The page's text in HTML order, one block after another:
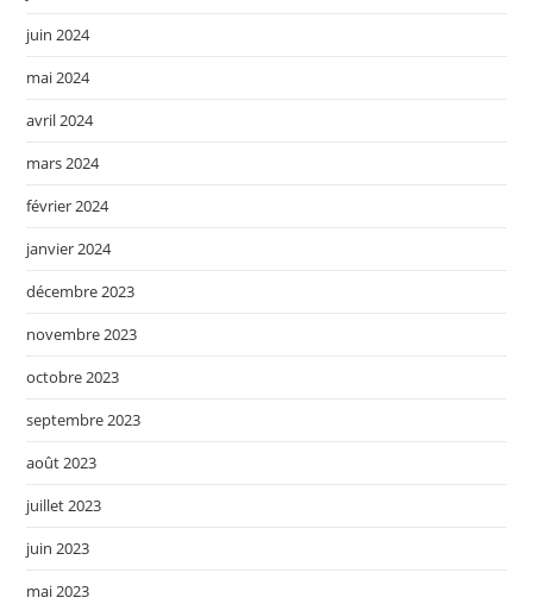
juin 2024
mai 2024
avril 2024
mars 2024
février 2024
janvier 2024
décembre 2023
novembre 2023
octobre 2023
septembre 2023
août 2023
juillet 2023
juin 2023
mai 2023